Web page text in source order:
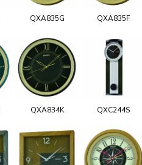
QXA835G QXA835F
QXA834K QXC244S